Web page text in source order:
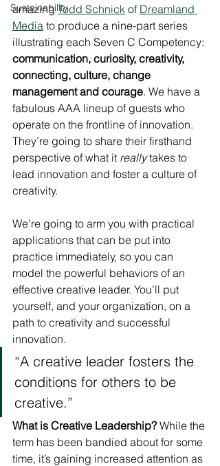
Sustainability
amazing Todd Schnick of Dreamland
Media to produce a nine-part series
illustrating each Seven C Competency:
communication, curiosity, creativity,
connecting, culture, change
management and courage. We have a
fabulous AAA lineup of guests who
operate on the frontline of innovation.
They’re going to share their firsthand
perspective of what it really takes to
lead innovation and foster a culture of
creativity.
We’re going to arm you with practical
applications that can be put into
practice immediately, so you can
model the powerful behaviors of an
effective creative leader. You’ll put
yourself, and your organization, on a
path to creativity and successful
innovation.
“A creative leader fosters the
conditions for others to be
creative.”
What is Creative Leadership? While the
term has been bandied about for some
time, it’s gaining increased attention as